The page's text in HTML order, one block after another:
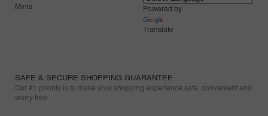
Minis
Powered by
Translate
SAFE & SECURE SHOPPING GUARANTEE
Our #1 priority is to make your shopping experience safe, convenient and
worry free.